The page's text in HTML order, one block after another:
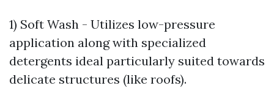
1) Soft Wash - Utilizes low-pressure
application along with specialized
detergents ideal particularly suited towards
delicate structures (like roofs).